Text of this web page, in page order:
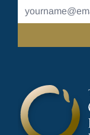
Email
Address